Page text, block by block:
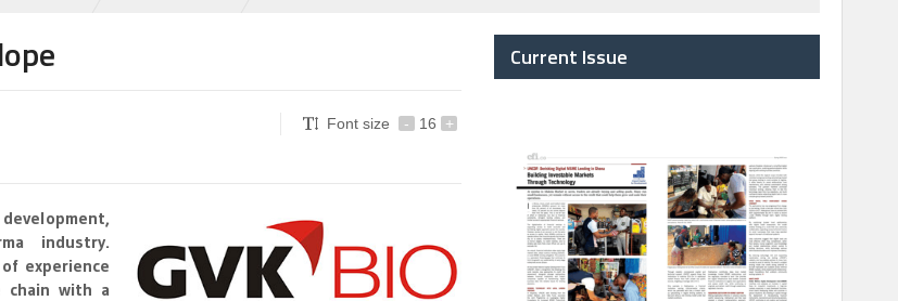
Font size - 16 +
industry.
experience
chain with a
Current Issue